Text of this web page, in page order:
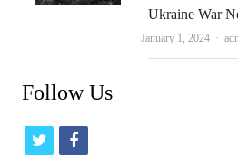
Ukraine War
January 1, 2024
Follow Us
t
f